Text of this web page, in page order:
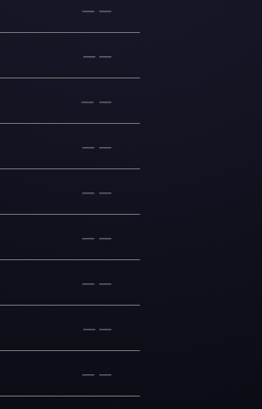
— —
— —
— —
— —
— —
— —
— —
— —
— —